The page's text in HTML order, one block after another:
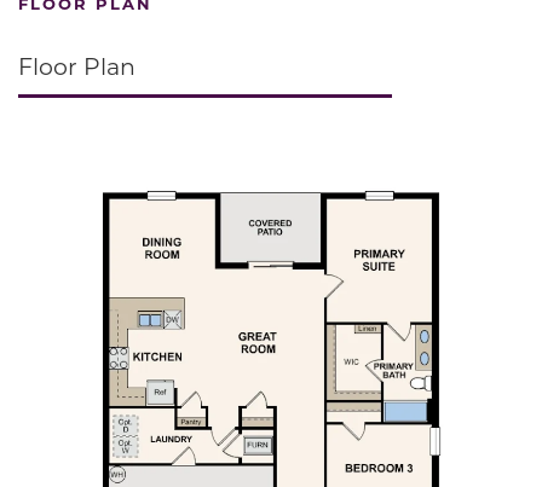
Floor Plan